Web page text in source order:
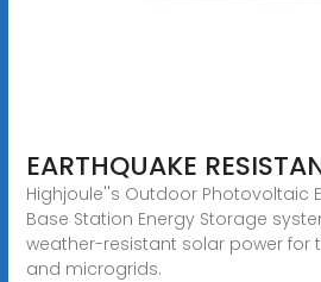
EARTHQUAKE
Highjoule''s Outdoor Photovoltaic
Base Station Energy Storage
weather-resistant solar power for
and microgrids.